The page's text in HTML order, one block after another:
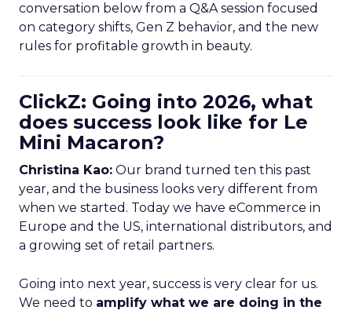
conversation below from a Q&A session focused
on category shifts, Gen Z behavior, and the new
rules for profitable growth in beauty.
ClickZ: Going into 2026, what
does success look like for Le
Mini Macaron?
Christina Kao: Our brand turned ten this past
year, and the business looks very different from
when we started. Today we have eCommerce in
Europe and the US, international distributors, and
a growing set of retail partners.
Going into next year, success is very clear for us.
We need to amplify what we are doing in the